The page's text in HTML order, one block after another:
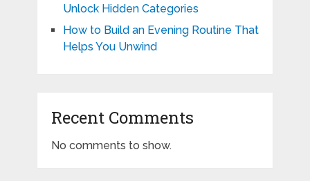
Unlock Hidden Categories
How to Build an Evening Routine That
Helps You Unwind
Recent Comments
No comments to show.